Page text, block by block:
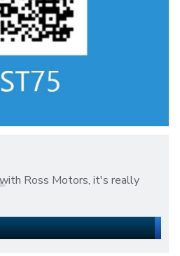
Ross Motors, it's really